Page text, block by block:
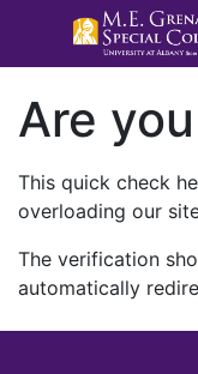
Are
This quick check
overloading our
The verification
automatically